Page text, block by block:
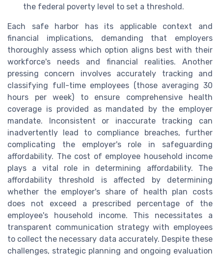
the federal poverty level to set a threshold.
Each safe harbor has its applicable context and
financial implications, demanding that employers
thoroughly assess which option aligns best with their
workforce's needs and financial realities. Another
pressing concern involves accurately tracking and
classifying full-time employees (those averaging 30
hours per week) to ensure comprehensive health
coverage is provided as mandated by the employer
mandate. Inconsistent or inaccurate tracking can
inadvertently lead to compliance breaches, further
complicating the employer's role in safeguarding
affordability. The cost of employee household income
plays a vital role in determining affordability. The
affordability threshold is affected by determining
whether the employer's share of health plan costs
does not exceed a prescribed percentage of the
employee's household income. This necessitates a
transparent communication strategy with employees
to collect the necessary data accurately. Despite these
challenges, strategic planning and ongoing evaluation